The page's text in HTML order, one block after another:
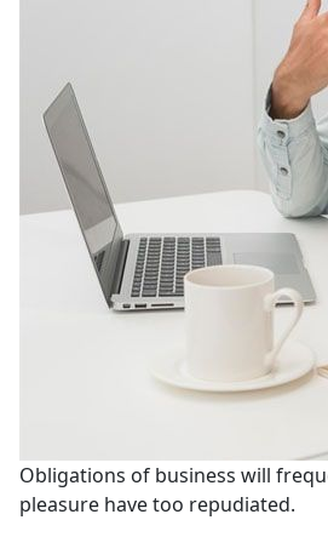
Obligations of business will
pleasure have too repudiated.